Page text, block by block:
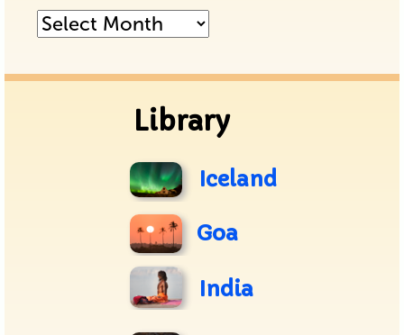
Posts
Library
Iceland
Goa
India